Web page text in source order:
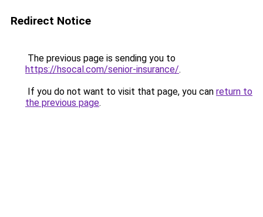
Redirect Notice
The previous page is sending you to
https://hsocal.com/senior-insurance/.
If you do not want to visit that page, you can return to
the previous page.